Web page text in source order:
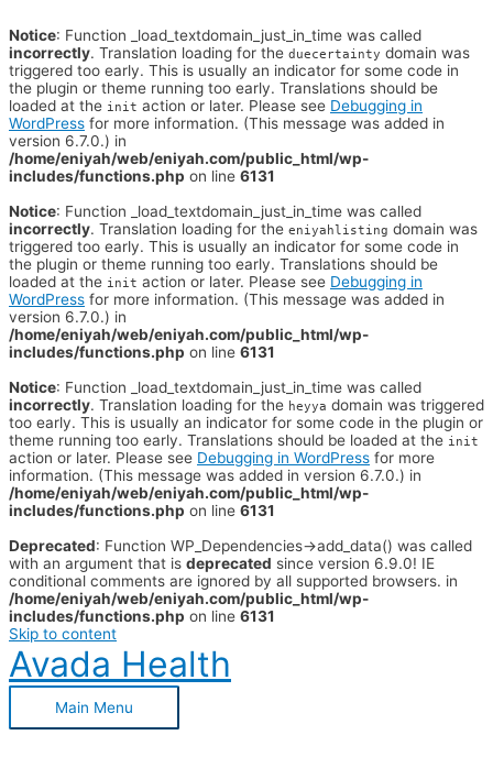
Notice: Function _load_textdomain_just_in_time was called
incorrectly. Translation loading for the duecertainty domain was
triggered too early. This is usually an indicator for some code in
the plugin or theme running too early. Translations should be
loaded at the init action or later. Please see Debugging in
WordPress for more information. (This message was added in
version 6.7.0.) in
/home/eniyah/web/eniyah.com/public_html/wp-
includes/functions.php on line 6131
Notice: Function _load_textdomain_just_in_time was called
incorrectly. Translation loading for the eniyahlisting domain was
triggered too early. This is usually an indicator for some code in
the plugin or theme running too early. Translations should be
loaded at the init action or later. Please see Debugging in
WordPress for more information. (This message was added in
version 6.7.0.) in
/home/eniyah/web/eniyah.com/public_html/wp-
includes/functions.php on line 6131
Notice: Function _load_textdomain_just_in_time was called
incorrectly. Translation loading for the heyya domain was triggered
too early. This is usually an indicator for some code in the plugin or
theme running too early. Translations should be loaded at the init
action or later. Please see Debugging in WordPress for more
information. (This message was added in version 6.7.0.) in
/home/eniyah/web/eniyah.com/public_html/wp-
includes/functions.php on line 6131
Deprecated: Function WP_Dependencies->add_data() was called
with an argument that is deprecated since version 6.9.0! IE
conditional comments are ignored by all supported browsers. in
/home/eniyah/web/eniyah.com/public_html/wp-
includes/functions.php on line 6131
Skip to content
Avada Health
Main Menu